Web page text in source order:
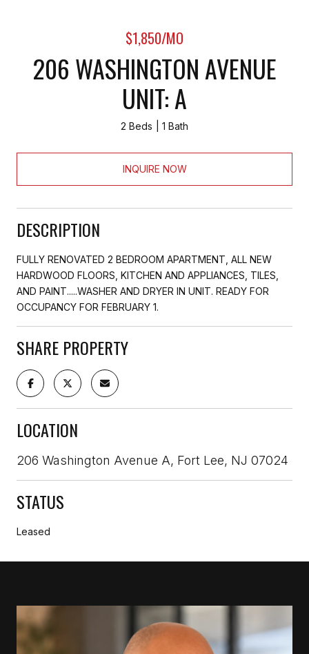
$1,850/MO
206 WASHINGTON AVENUE
UNIT: A
2 Beds 1 Bath
INQUIRE NOW
DESCRIPTION
FULLY RENOVATED 2 BEDROOM APARTMENT, ALL NEW
HARDWOOD FLOORS, KITCHEN AND APPLIANCES, TILES,
AND PAINT.....WASHER AND DRYER IN UNIT. READY FOR
OCCUPANCY FOR FEBRUARY 1.
SHARE PROPERTY
LOCATION
206 Washington Avenue A, Fort Lee, NJ 07024
STATUS
Leased